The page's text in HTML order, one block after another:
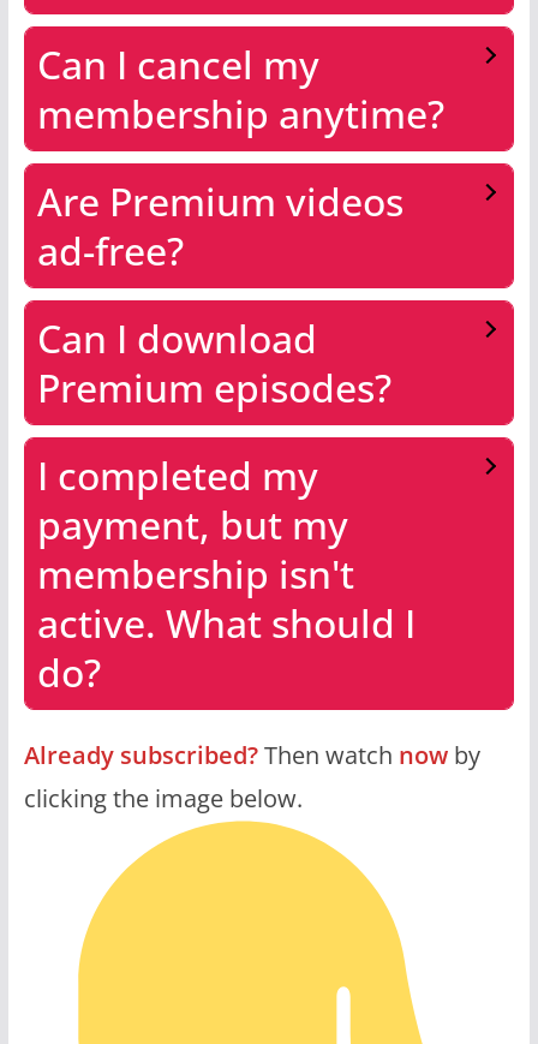
Can I cancel my
membership anytime?
Are Premium videos
ad-free?
Can I download
Premium episodes?
I completed my
payment, but my
membership isn't
active. What should I
do?
Already subscribed?Then watch nowby
clicking the image below.